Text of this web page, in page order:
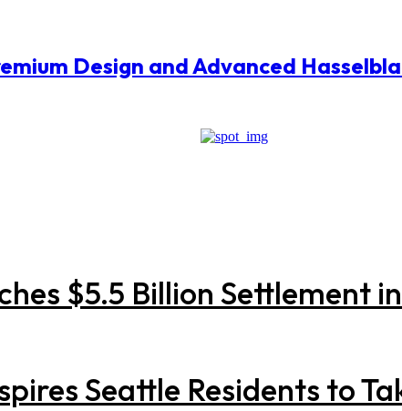
Design and Advanced
$5.5 Billion Settlement
Seattle Residents to